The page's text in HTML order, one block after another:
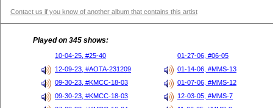
Contact us if you know of another album that contains this artist
Played on 345 shows:
10-04-25, #25-40
01-27-06, #06-05
12-09-23, #AOTA-231209
01-14-06, #MMS-13
09-30-23, #KMCC-18-03
01-07-06, #MMS-12
09-30-23, #KMCC-18-03
12-03-05, #MMS-7